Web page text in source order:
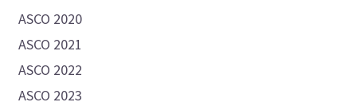
ASCO 2020
ASCO 2021
ASCO 2022
ASCO 2023